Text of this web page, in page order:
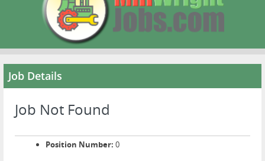
Search Jobs
Pricing
Job Details
Job Not Found
Position Number: 0